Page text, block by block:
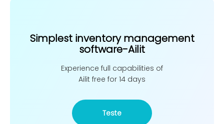
Simplest inventory management
software-Ailit
Experience full capabilities of
Ailit free for 14 days
Teste